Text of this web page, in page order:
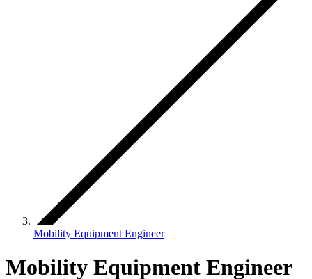
Mobility Equipment Engineer
Mobility Equipment Engineer